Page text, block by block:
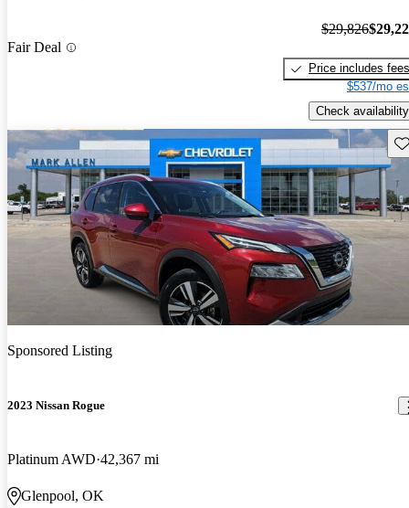
Fair Deal
$29,826
Price includes fees
$537/mo
Check availability
Sponsored Listing
2023 Nissan Rogue
Platinum AWD 42,367 mi
Glenpool, OK